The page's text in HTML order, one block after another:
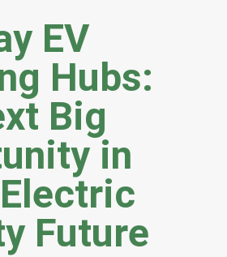
EV
Hubs:
Big
in
Electric
Future